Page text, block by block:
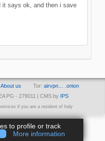
it says ok, and then i save
About us Tor: airvpn… .onion
PG - 279011 | CMS by IPS
if you are a resident of Italy
to profile or track
More information